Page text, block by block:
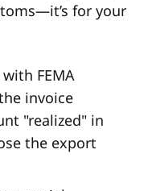
for your
FEMA
invoice
"realized" in
the export